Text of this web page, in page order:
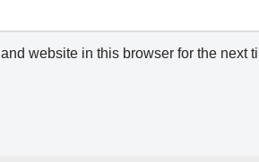
website in this browser for the next